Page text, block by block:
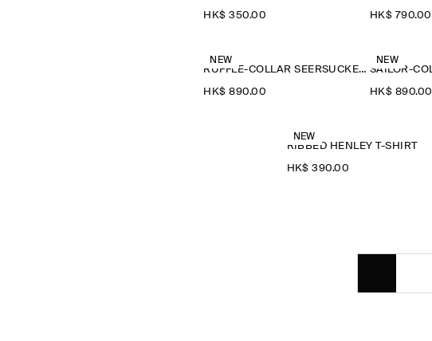
HK$‌ 350.00 HK$‌ 790.00
NEW
RUFFLE-COLLAR SEERSUCKER BLOUSE
HK$‌ 890.00
NEW
HK$‌ 890.00
NEW
RIBBED HENLEY T-SHIRT
HK$‌ 390.00